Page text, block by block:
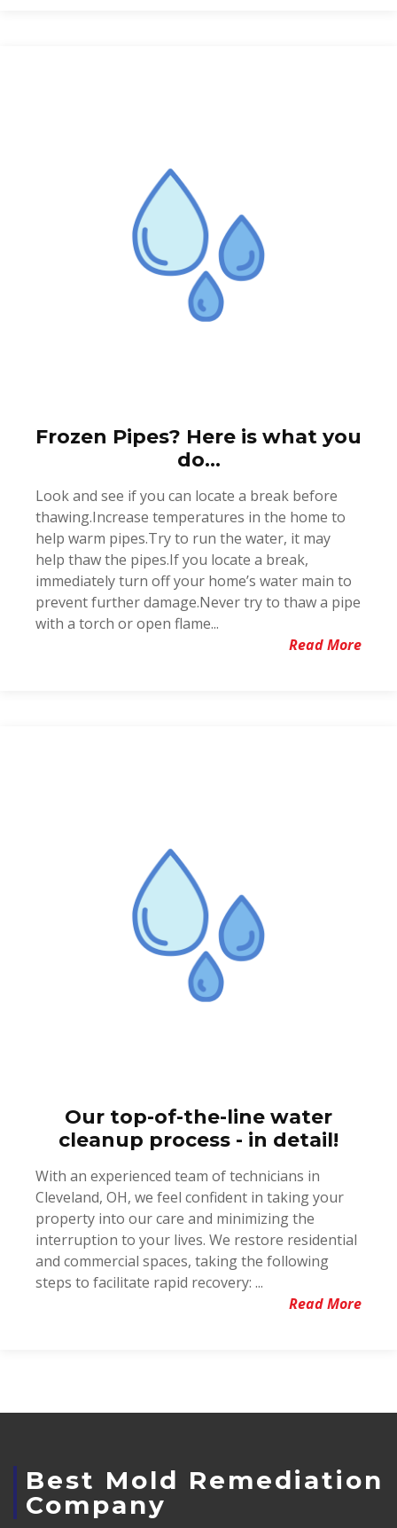
Frozen Pipes? Here is what you
do...
Look and see if you can locate a break before
thawing.Increase temperatures in the home to
help warm pipes.Try to run the water, it may
help thaw the pipes.If you locate a break,
immediately turn off your home’s water main to
prevent further damage.Never try to thaw a pipe
with a torch or open flame...
Read More
Our top-of-the-line water
cleanup process - in detail!
With an experienced team of technicians in
Cleveland, OH, we feel confident in taking your
property into our care and minimizing the
interruption to your lives. We restore residential
and commercial spaces, taking the following
steps to facilitate rapid recovery: ...
Read More
Best Mold Remediation
Company